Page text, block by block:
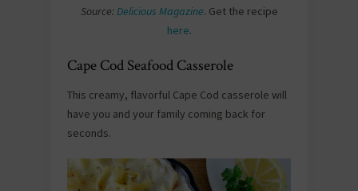
Source:Delicious Magazine. Get the recipe
here.
Cape Cod Seafood Casserole
This creamy, flavorful Cape Cod casserole will
have you and your family coming back for
seconds.